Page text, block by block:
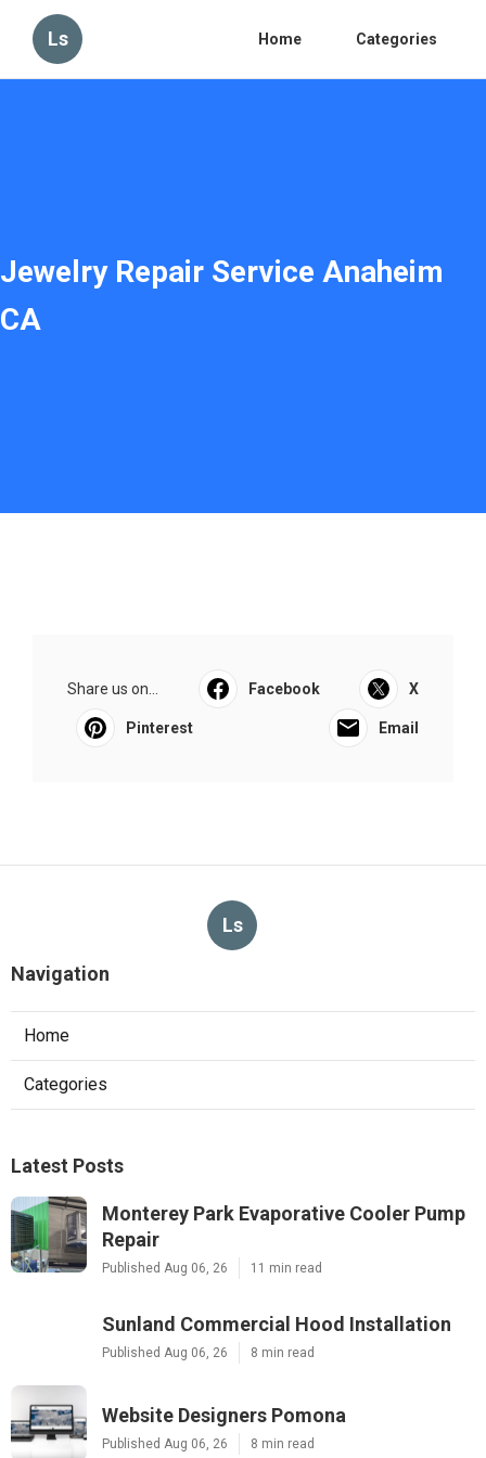
Ls Home Categories
Jewelry Repair Service Anaheim
CA
Share us on... Facebook X
Pinterest Email
Ls
Navigation
Home
Categories
Latest Posts
Monterey Park Evaporative Cooler Pump
Repair
Published Aug 06, 26 11 min read
Sunland Commercial Hood Installation
Published Aug 06, 26 8 min read
Website Designers Pomona
Published Aug 06, 26 8 min read